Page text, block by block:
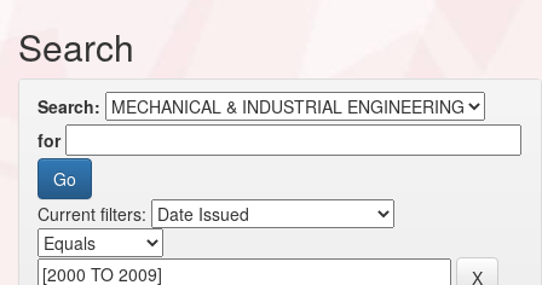
Search
Search:
for
Current filters: